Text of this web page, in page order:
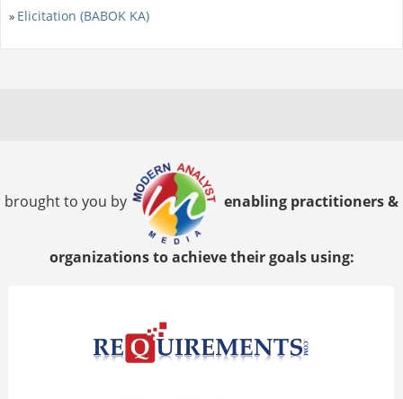
» Elicitation (BABOK KA)
brought to you by enabling practitioners &
organizations to achieve their goals using: